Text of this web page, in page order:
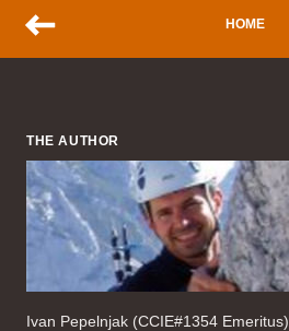
HOME
THE AUTHOR
Ivan Pepelnjak (CCIE#1354 Emeritus),